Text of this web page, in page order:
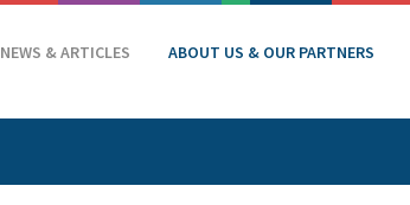
NEWS & ARTICLES ABOUT US & OUR PARTNERS